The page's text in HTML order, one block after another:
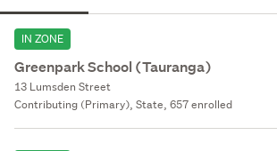
IN ZONE
Greenpark School (Tauranga)
13 Lumsden Street
Contributing (Primary), State, 657 enrolled